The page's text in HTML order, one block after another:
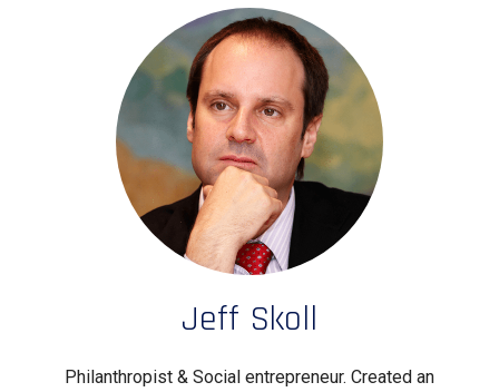
Jeff Skoll
Philanthropist & Social entrepreneur. Created an